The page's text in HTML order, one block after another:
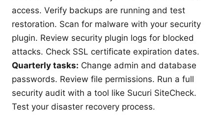
access. Verify backups are running and test
restoration. Scan for malware with your security
plugin. Review security plugin logs for blocked
attacks. Check SSL certificate expiration dates.
Quarterly tasks: Change admin and database
passwords. Review file permissions. Run a full
security audit with a tool like Sucuri SiteCheck.
Test your disaster recovery process.